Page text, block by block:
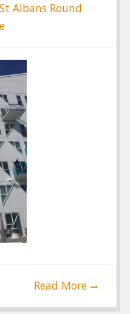
St Albans Round
Read More